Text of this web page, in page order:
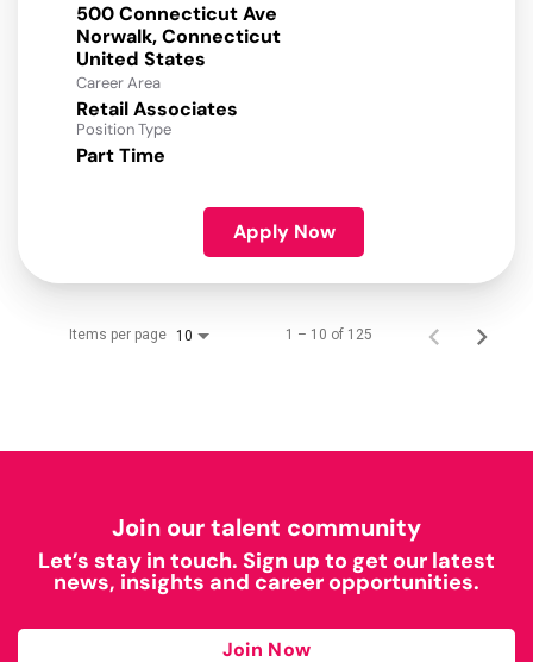
500 Connecticut Ave
Norwalk, Connecticut
Career Area
Retail Associates
Position Type
Part Time
Apply Now
Items per page 10 1 – 10 of 125
Join our talent community
Let’s stay in touch. Sign up to get our latest
news, insights and career opportunities.
Join Now